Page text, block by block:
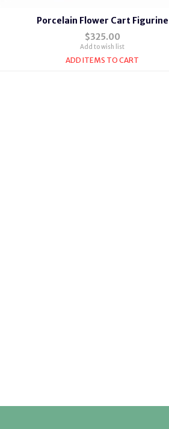
Porcelain Flower Cart Figurine
$325.00
Add to wish list
ADD ITEMS TO CART